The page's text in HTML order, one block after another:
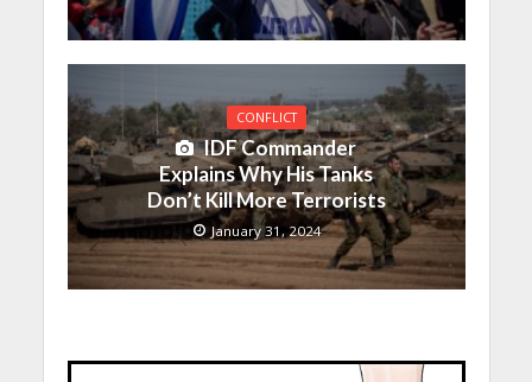
CONFLICT
IDF Commander
Explains Why His Tanks
Don’t Kill More Terrorists
January 31, 2024